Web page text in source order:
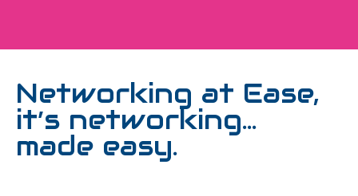
Networking at Ease,
it’s networking…
made easy.